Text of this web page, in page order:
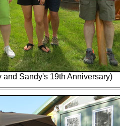
Sandy's 19th Anniversary)